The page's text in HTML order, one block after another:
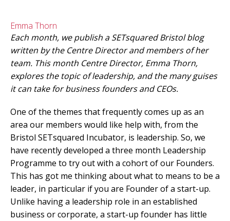
Emma Thorn
Each month, we publish a SETsquared Bristol blog
written by the Centre Director and members of her
team. This month Centre Director, Emma Thorn,
explores the topic of leadership, and the many guises
it can take for business founders and CEOs.
One of the themes that frequently comes up as an
area our members would like help with, from the
Bristol SETsquared Incubator, is leadership. So, we
have recently developed a three month Leadership
Programme to try out with a cohort of our Founders.
This has got me thinking about what to means to be a
leader, in particular if you are Founder of a start-up.
Unlike having a leadership role in an established
business or corporate, a start-up founder has little